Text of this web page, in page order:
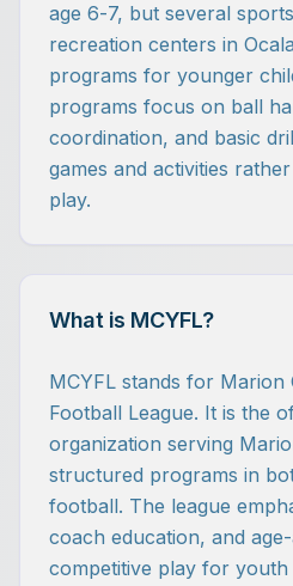
age 6-7, but several
recreation centers in
programs for younger
programs focus on ball
coordination, and basic
games and activities
play.
What is MCYFL?
MCYFL stands for Marion
Football League. It is the
organization serving
structured programs in
football. The league
coach education, and
competitive play for youth